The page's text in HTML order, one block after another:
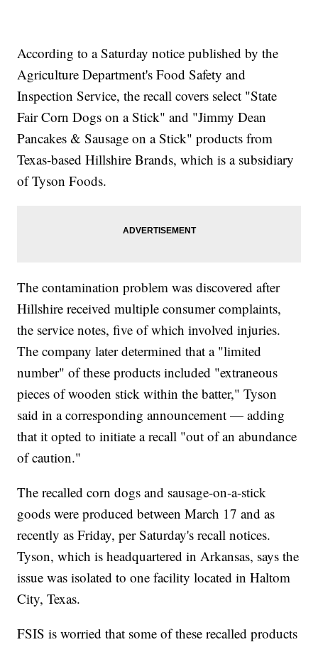
According to a Saturday notice published by the
Agriculture Department's Food Safety and
Inspection Service, the recall covers select "State
Fair Corn Dogs on a Stick" and "Jimmy Dean
Pancakes & Sausage on a Stick" products from
Texas-based Hillshire Brands, which is a subsidiary
of Tyson Foods.
The contamination problem was discovered after
Hillshire received multiple consumer complaints,
the service notes, five of which involved injuries.
The company later determined that a "limited
number" of these products included "extraneous
pieces of wooden stick within the batter," Tyson
said in a corresponding announcement — adding
that it opted to initiate a recall "out of an abundance
of caution."
The recalled corn dogs and sausage-on-a-stick
goods were produced between March 17 and as
recently as Friday, per Saturday's recall notices.
Tyson, which is headquartered in Arkansas, says the
issue was isolated to one facility located in Haltom
City, Texas.
FSIS is worried that some of these recalled products